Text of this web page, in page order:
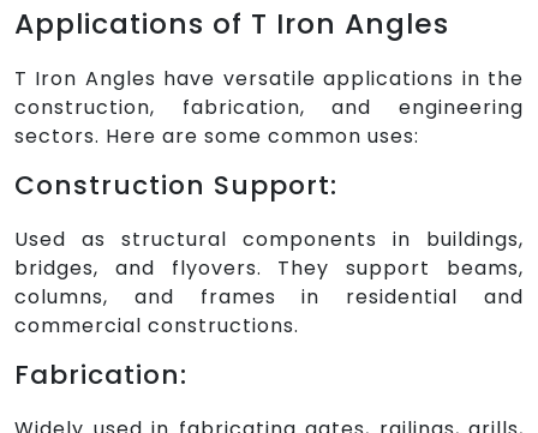
Applications of T Iron Angles
T Iron Angles have versatile applications in the
construction, fabrication, and engineering
sectors. Here are some common uses:
Construction Support:
Used as structural components in buildings,
bridges, and flyovers. They support beams,
columns, and frames in residential and
commercial constructions.
Fabrication: